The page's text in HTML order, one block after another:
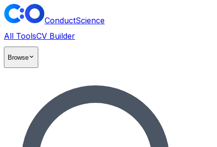
ConductScience
All ToolsCV Builder
Browse